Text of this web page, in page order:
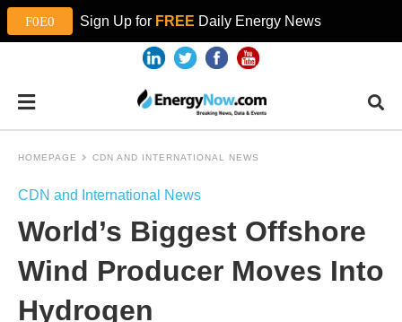
Sign Up for FREE Daily Energy News
HOMEPAGE CDN AND INTERNATIONAL NEWS
CDN and International News
World’s Biggest Offshore
Wind Producer Moves Into
Hydrogen